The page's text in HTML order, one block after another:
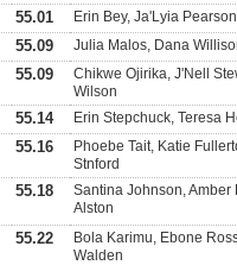
55.01 Erin Bey, Ja'Lyia
55.09 Julia Malos, Dana
55.09
Chikwe Ojirika, J'Nell
Wilson
55.14 Erin Stepchuck, Teresa
55.16
Phoebe Tait, Katie
Stnford
55.18
Santina Johnson,
Alston
55.22
Bola Karimu, Ebone
Walden